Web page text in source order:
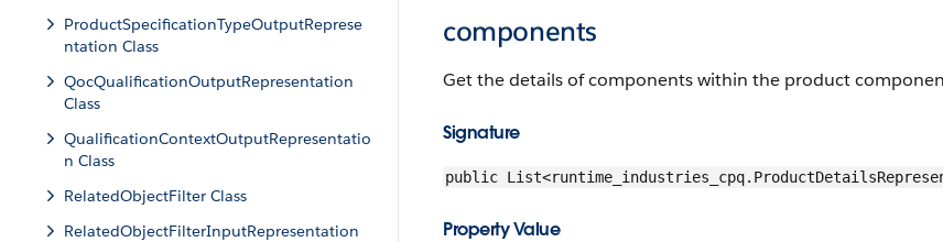
ProductSpecificationTypeOutputReprese
ntation Class
QocQualificationOutputRepresentation
Class
QualificationContextOutputRepresentatio
n Class
RelatedObjectFilter Class
RelatedObjectFilterInputRepresentation
components
Get the details of components within the product
Signature
public
Property Value